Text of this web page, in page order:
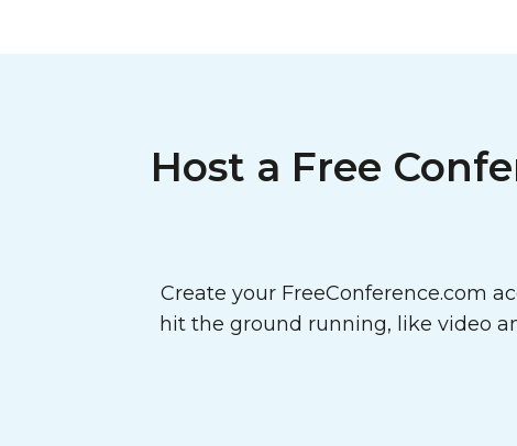
Host a Free
Create your FreeConference.com
hit the ground running, like video